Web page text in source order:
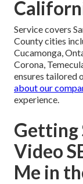
Service covers
County cities
Cucamonga,
Corona,
ensures tailored
about our
experience.
Getting
Video
Me in